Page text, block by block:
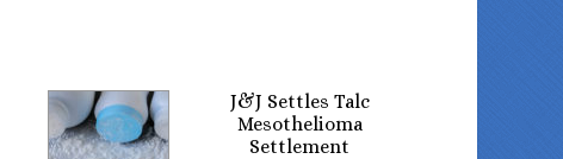
J&J Settles Talc
Mesothelioma
Settlement